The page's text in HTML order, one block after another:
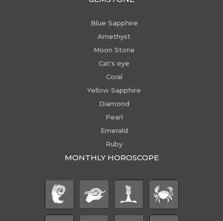
Blue Sapphire
Amethyst
Moon Stone
Cat's eye
Coral
Yellow Sapphire
Diamond
Pearl
Emerald
Ruby
MONTHLY HOROSCOPE